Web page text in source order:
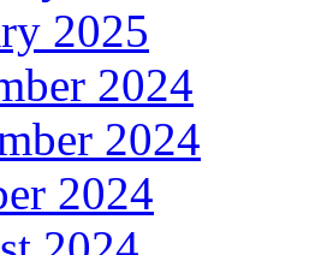
2025
2024
2024
2024